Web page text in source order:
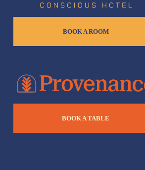
BOOK A ROOM
BOOK A TABLE